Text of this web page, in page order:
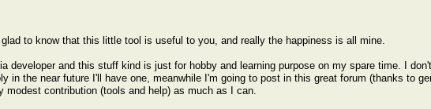
to know that this little tool is useful to you, and really the happiness is all mine.
developer and this stuff kind is just for hobby and learning purpose on my spare time. I
in the near future I'll have one, meanwhile I'm going to post in this great forum (thanks to
modest contribution (tools and help) as much as I can.